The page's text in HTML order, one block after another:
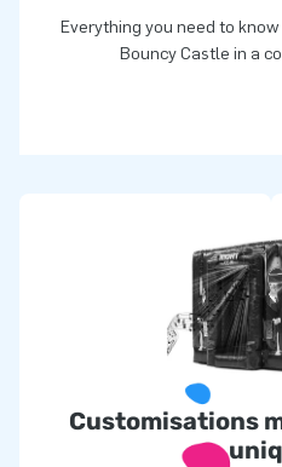
Everything you need to
Bouncy Castle in a
Customisations